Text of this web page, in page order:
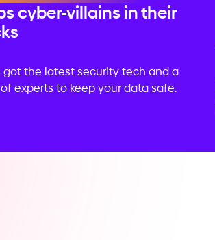
cyber-villains in their
got the latest security tech and a
experts to keep your data safe.